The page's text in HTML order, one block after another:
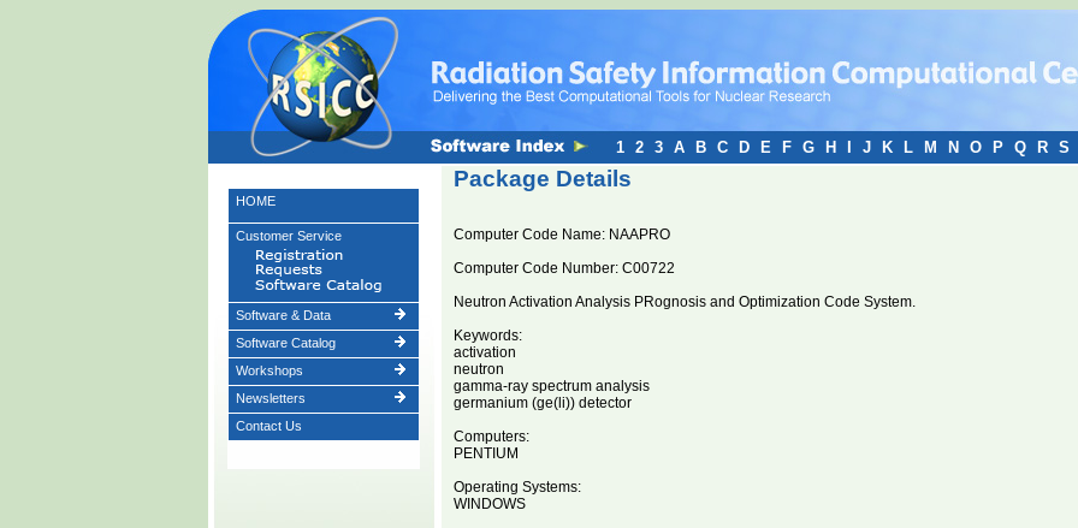
HOME
Customer Service
Software & Data
Software Catalog
Workshops
Newsletters
Contact Us
Package Details
Computer Code Name: NAAPRO
Computer Code Number: C00722
Neutron Activation Analysis PRognosis and Optimization Code System.
Keywords:
activation
neutron
gamma-ray spectrum analysis
germanium (ge(li)) detector
Computers:
PENTIUM
Operating Systems:
WINDOWS
1 2 3 A B C D E F G H J K L M N O P Q R S